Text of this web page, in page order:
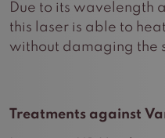
Due to its wavelength
this laser is able to
without damaging the
Treatments against